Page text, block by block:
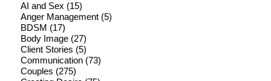
AI and Sex (15)
Anger Management(5)
BDSM (17)
Body Image(27)
Client Stories (5)
Communication(73)
Couples (275)